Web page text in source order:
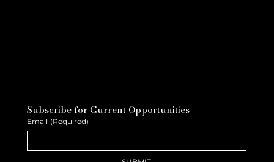
Subscribe for Current Opportunities
Email (Required)